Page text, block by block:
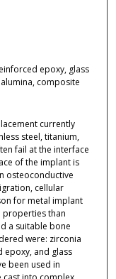
epoxy, glass
composite
currently
steel, titanium,
fail at the interface
of the implant is
osteoconductive
cellular
for metal implant
properties than
a suitable bone
were: zirconia
and glass
been used in